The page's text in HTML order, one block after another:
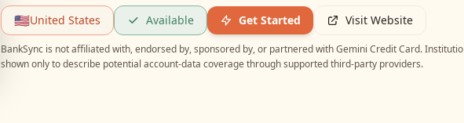
🇺🇸United States Available Get Started Visit Website
BankSync is not affiliated with, endorsed by, sponsored by, or partnered withGemini Credit Card.
shown only to describe potential account-data coverage through supported third-party providers.